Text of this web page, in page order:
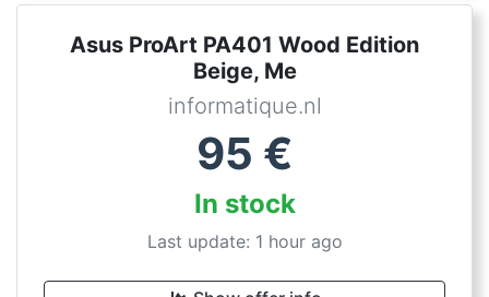
Asus ProArt PA401 Wood Edition
Beige, Me
informatique.nl
95 €
In stock
Last update: 1 hour ago